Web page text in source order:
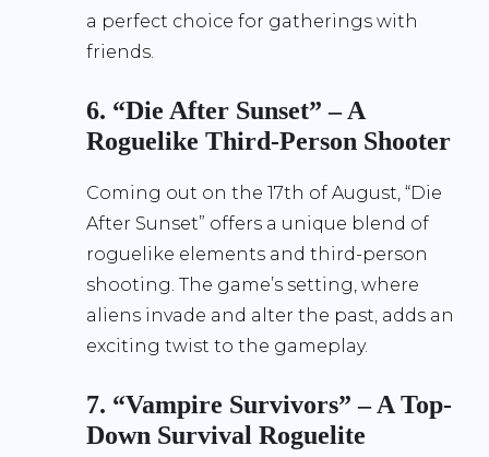
a perfect choice for gatherings with
friends.
6. “Die After Sunset” – A
Roguelike Third-Person Shooter
Coming out on the 17th of August, “Die
After Sunset” offers a unique blend of
roguelike elements and third-person
shooting. The game’s setting, where
aliens invade and alter the past, adds an
exciting twist to the gameplay.
7. “Vampire Survivors” – A Top-
Down Survival Roguelite